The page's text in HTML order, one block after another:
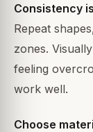
Consistency
Repeat
zones.
feeling
work well.
Choose